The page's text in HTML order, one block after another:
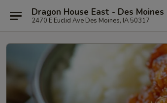
Dragon House East - Des Moines
2470 E Euclid Ave Des Moines, IA 50317